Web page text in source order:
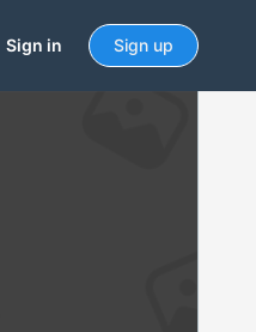
Sign in Sign up